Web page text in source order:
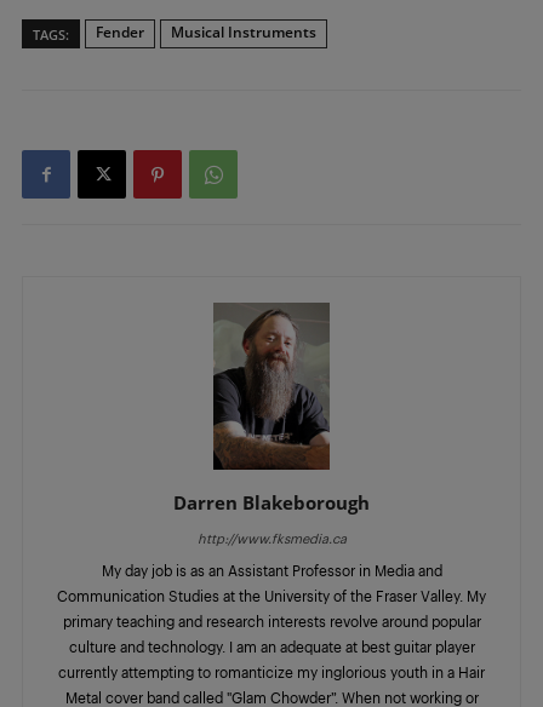
TAGS: Fender Musical Instruments
Darren Blakeborough
http://www.fksmedia.ca
My day job is as an Assistant Professor in Media and
Communication Studies at the University of the Fraser Valley. My
primary teaching and research interests revolve around popular
culture and technology. I am an adequate at best guitar player
currently attempting to romanticize my inglorious youth in a Hair
Metal cover band called "Glam Chowder”. When not working or